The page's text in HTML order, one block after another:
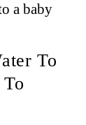
a baby
To